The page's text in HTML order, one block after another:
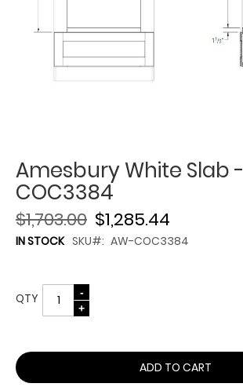
Amesbury White Slab -
COC3384
$1,285.44
$1,703.00
IN STOCK SKU AW-COC3384
QTY
ADD TO CART